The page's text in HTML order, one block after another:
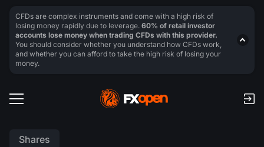
Shares
CFDs are complex instruments and come with a high risk of
losing money rapidly due to leverage. 60% of retail investor
accounts lose money when trading CFDs with this provider.
You should consider whether you understand how CFDs work,
and whether you can afford to take the high risk of losing your
money.